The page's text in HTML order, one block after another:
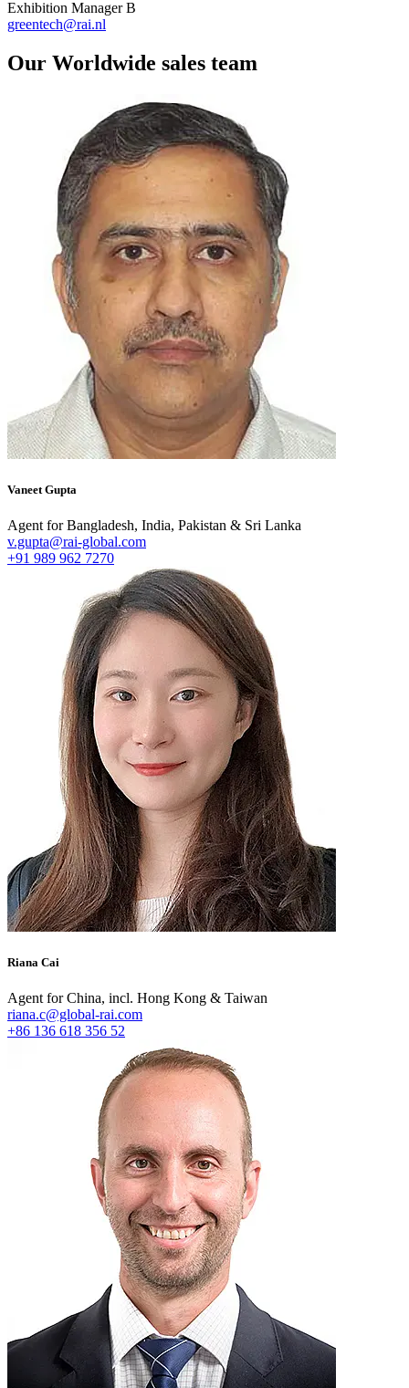
Exhibition Manager B
greentech@rai.nl
Our Worldwide sales team
Vaneet Gupta
Agent for Bangladesh, India, Pakistan & Sri Lanka
v.gupta@rai-global.com
+91 989 962 7270
Riana Cai
Agent for China, incl. Hong Kong & Taiwan
riana.c@global-rai.com
+86 136 618 356 52